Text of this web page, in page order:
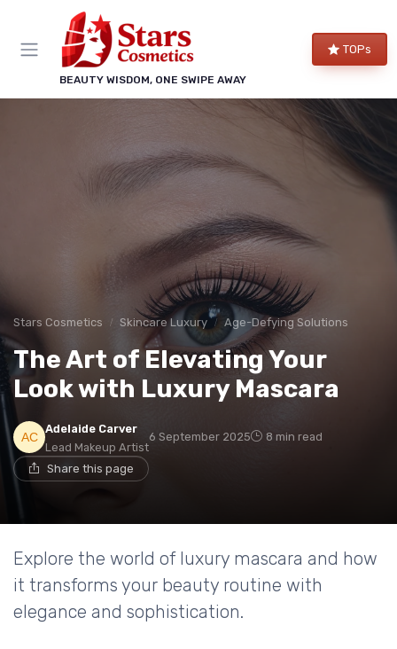
BEAUTY WISDOM, ONE SWIPE AWAY
TOPs
Stars Cosmetics Skincare Luxury Age-Defying Solutions
The Art of Elevating Your
Look with Luxury Mascara
Adelaide Carver
Lead Makeup Artist
6 September 2025 8 min read
Share this page
Explore the world of luxury mascara and how
it transforms your beauty routine with
elegance and sophistication.